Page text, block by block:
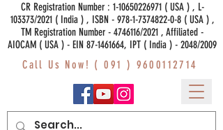
Call Us Now! (091 ) 9600112714
CR Registration Number : 1-10650226971( USA ) , L-
103373/2021 ( India ) , ISBN - 978-1-7374822-0-8( USA ) ,
TM Registration Number - 4746116/2021 , Affiliated -
AIOCAM ( USA ) - EIN 87-1461664, IPT ( India ) - 2048/2009